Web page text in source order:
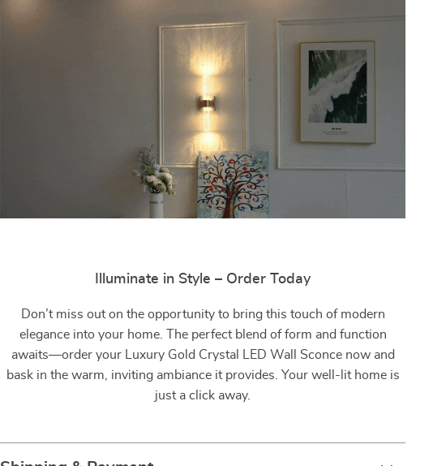
Illuminate in Style – Order Today
Don’t miss out on the opportunity to bring this touch of modern
elegance into your home. The perfect blend of form and function
awaits—order your Luxury Gold Crystal LED Wall Sconce now and
bask in the warm, inviting ambiance it provides. Your well-lit home is
just a click away.